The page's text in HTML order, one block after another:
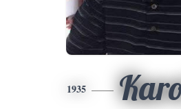
1935